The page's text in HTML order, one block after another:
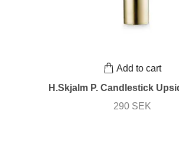
Add to cart
H.Skjalm P. Candlestick
290 SEK